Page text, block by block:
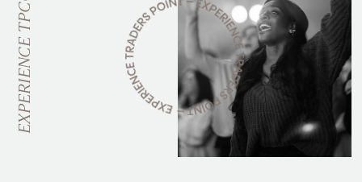
EXPERIENCE
TPCC